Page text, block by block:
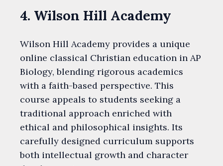
4. Wilson Hill Academy
Wilson Hill Academy provides a unique
online classical Christian education in AP
Biology, blending rigorous academics
with a faith-based perspective. This
course appeals to students seeking a
traditional approach enriched with
ethical and philosophical insights. Its
carefully designed curriculum supports
both intellectual growth and character